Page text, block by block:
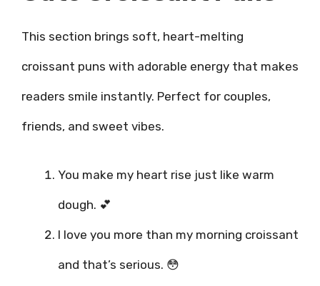
This section brings soft, heart-melting
croissant puns with adorable energy that makes
readers smile instantly. Perfect for couples,
friends, and sweet vibes.
You make my heart rise just like warm
dough. 💕
I love you more than my morning croissant
and that’s serious. 😳